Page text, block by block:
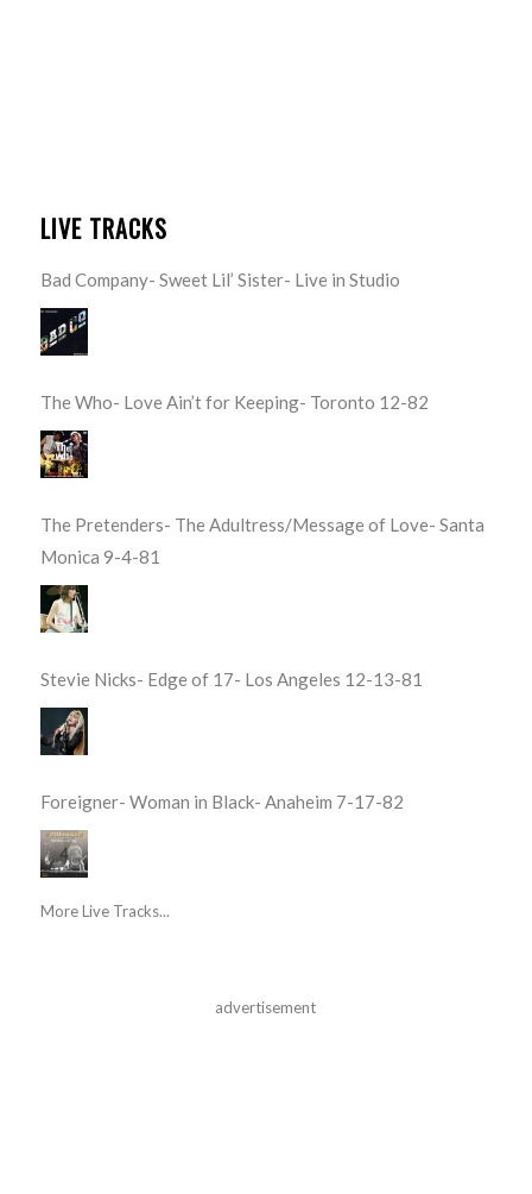
LIVE TRACKS
Bad Company- Sweet Lil’ Sister- Live in Studio
The Who- Love Ain’t for Keeping- Toronto 12-82
The Pretenders- The Adultress/Message of Love- Santa
Monica 9-4-81
Stevie Nicks- Edge of 17- Los Angeles 12-13-81
Foreigner- Woman in Black- Anaheim 7-17-82
More Live Tracks...
advertisement